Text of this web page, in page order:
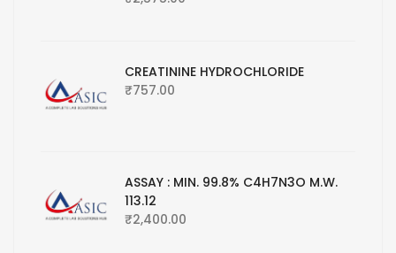
CREATININE HYDROCHLORIDE
₹757.00
ASSAY : MIN. 99.8% C4H7N3O M.W.
113.12
₹2,400.00